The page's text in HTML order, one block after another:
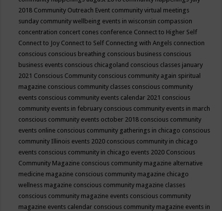
2018 Community Outreach Event community virtual meetings
sunday community wellbeing events in wisconsin compassion
concentration concert cones conference Connect to Higher Self
Connect to Joy Connect to Self Connecting with Angels connection
conscious conscious breathing conscious business conscious
business events conscious chicagoland conscious classes january
2021 Conscious Community conscious community again spiritual
magazine conscious community classes conscious community
events conscious community events calendar 2021 conscious
community events in february conscious community events in march
conscious community events october 2018 conscious community
events online conscious community gatherings in chicago conscious
community Illinois events 2020 conscious community in chicago
events conscious community in chicago events 2020 Conscious
Community Magazine conscious community magazine alternative
medicine magazine conscious community magazine chicago
wellness magazine conscious community magazine classes
conscious community magazine events conscious community
magazine events calendar conscious community magazine events in